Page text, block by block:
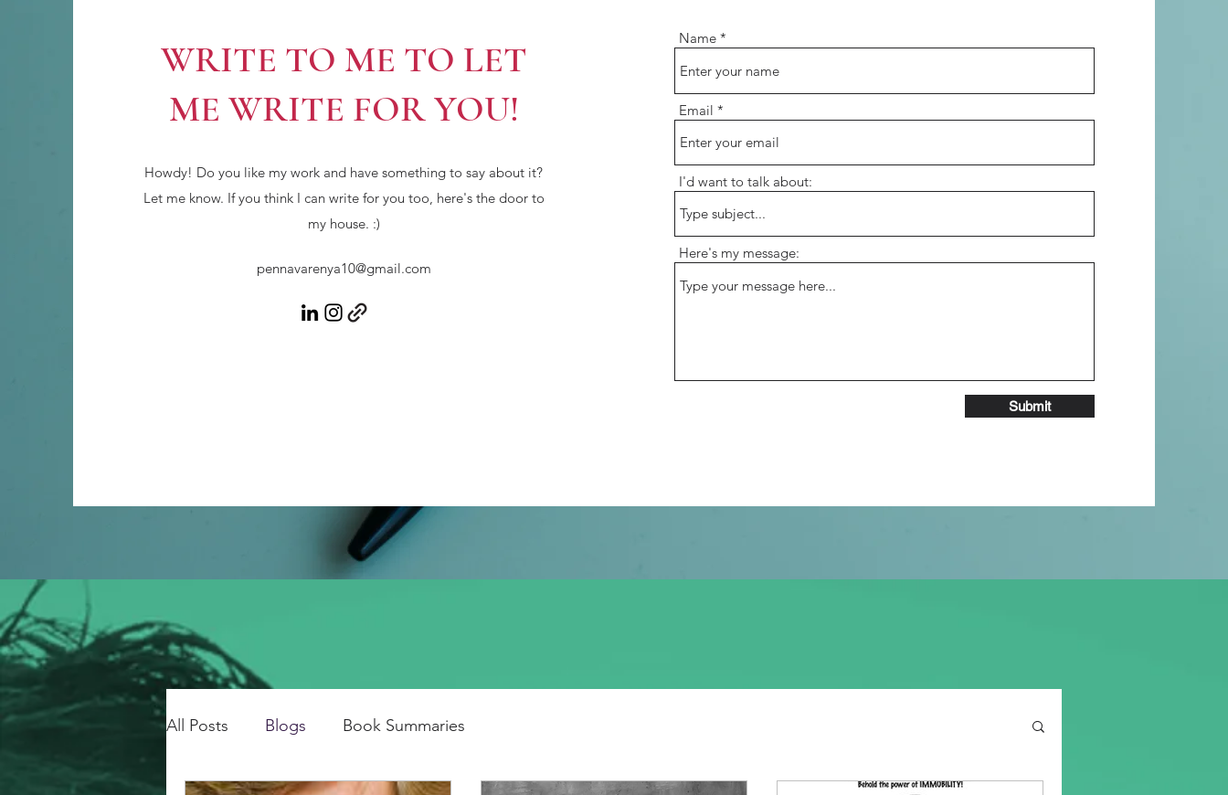
WRITE TO ME TO LET
ME WRITE FOR YOU!
Howdy! Do you like my work and have something to say about it?
Let me know. If you think I can write for you too, here's the door to
my house. :)
pennavarenya10@gmail.com
Name
Email
I'd want to talk about:
Here's my message:
Submit
All Posts Blogs Book Summaries